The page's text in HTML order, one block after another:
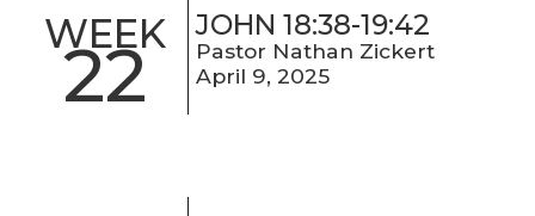
WEEK
22
JOHN 18:38-19:42
Pastor Nathan Zickert
April 9, 2025